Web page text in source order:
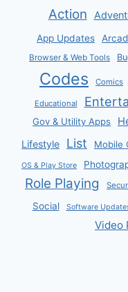
Action
App Updates
Browser & Web Tools
Codes Comics
Educational
Gov & Utility Apps
Lifestyle List Mobile
OS & Play Store
Role Playing
Social Software
Video